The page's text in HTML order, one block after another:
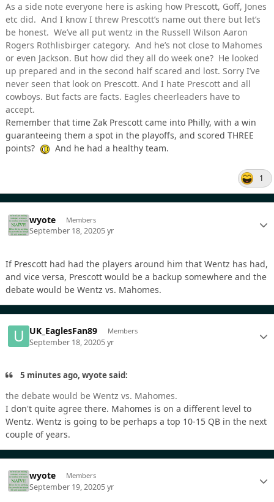
As a side note everyone here is asking how Prescott, Goff, Jones
etc did. And I know I threw Prescott’s name out there but let’s
be honest. We’ve all put wentz in the Russell Wilson Aaron
Rogers Rothlisbirger category. And he’s not close to Mahomes
or even Jackson. But how did they all do week one? He looked
up prepared and in the second half scared and lost. Sorry I’ve
never seen that look on Prescott. And I hate Prescott and all
cowboys. But facts are facts. Eagles cheerleaders have to
accept.
Remember that time Zak Prescott came into Philly, with a win
guaranteeing them a spot in the playoffs, and scored THREE
points?
And he had a healthy team.
1
wyote Members
September 18, 20205 yr
If Prescott had had the players around him that Wentz has had,
and vice versa, Prescott would be a backup somewhere and the
debate would be Wentz vs. Mahomes.
UK_EaglesFan89 Members
September 18, 20205 yr
5 minutes ago, wyote said:
the debate would be Wentz vs. Mahomes.
I don't quite agree there. Mahomes is on a different level to
Wentz. Wentz is going to be perhaps a top 10-15 QB in the next
couple of years.
wyote Members
September 19, 20205 yr